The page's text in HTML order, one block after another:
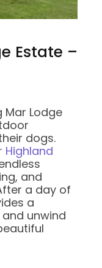
Estate –
Mar Lodge
dogs.
Highland
and
a day of
a
unwind